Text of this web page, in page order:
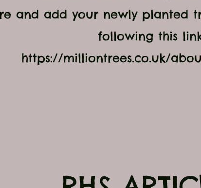
and add your newly planted
following this
https://milliontrees.co.uk/